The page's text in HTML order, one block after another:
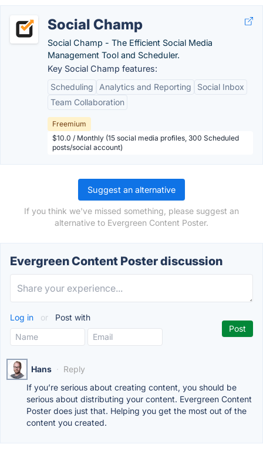
Social Champ
Social Champ - The Efficient Social Media
Management Tool and Scheduler.
Key Social Champ features:
Scheduling
Analytics and Reporting
Social Inbox
Team Collaboration
Freemium
$10.0 / Monthly (15 social media profiles, 300 Scheduled
posts/social account)
Suggest an alternative
If you think we've missed something, please suggest an
alternative to Evergreen Content Poster.
Evergreen Content Poster discussion
Log in or Post with
Hans · Reply
If you’re serious about creating content, you should be
serious about distributing your content. Evergreen Content
Poster does just that. Helping you get the most out of the
content you created.